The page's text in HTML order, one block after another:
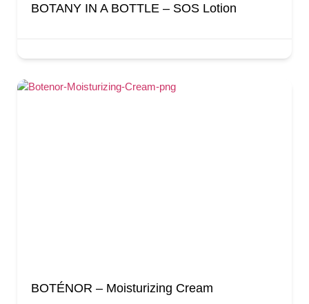
BOTANY IN A BOTTLE – SOS Lotion
BOTÉNOR – Moisturizing Cream